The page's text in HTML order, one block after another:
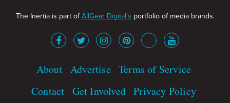
The Inertia is part ofAllGear Digital's portfolio of media brands.
About Advertise Terms of Service
Contact Get Involved Privacy Policy